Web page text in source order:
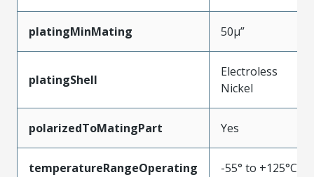
platingMinMating 50µ”
platingShell
Electroless
Nickel
polarizedToMatingPart Yes
temperatureRangeOperating -55° to +125°C